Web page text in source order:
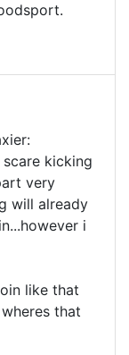
kicking
very
will already
i
like that
that